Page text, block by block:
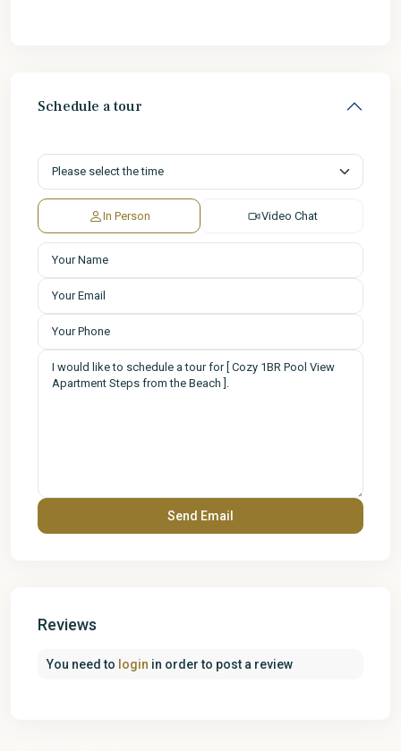
Schedule a tour
In Person Video Chat
Reviews
You need to login in order to post a review